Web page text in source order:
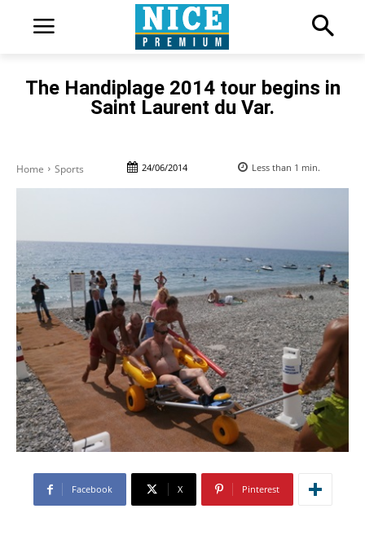
The Handiplage 2014 tour begins in
Saint Laurent du Var.
Home Sports 24/06/2014 Less than 1 min.
Facebook X Pinterest